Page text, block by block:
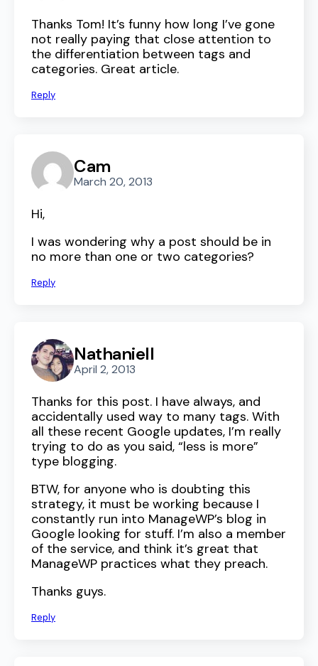
Thanks Tom! It’s funny how long I’ve gone
not really paying that close attention to
the differentiation between tags and
categories. Great article.
Reply
Cam
March 20, 2013
Hi,
I was wondering why a post should be in
no more than one or two categories?
Reply
Nathaniell
April 2, 2013
Thanks for this post. I have always, and
accidentally used way to many tags. With
all these recent Google updates, I’m really
trying to do as you said, “less is more”
type blogging.
BTW, for anyone who is doubting this
strategy, it must be working because I
constantly run into ManageWP’s blog in
Google looking for stuff. I’m also a member
of the service, and think it’s great that
ManageWP practices what they preach.
Thanks guys.
Reply